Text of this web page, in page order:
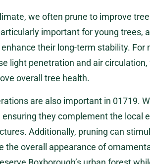
we often prune to improve
important for young trees,
their long-term stability. For
light penetration and air
overall tree health.
are also important in 01719.
ensuring they complement the
Additionally, pruning can
the overall appearance of